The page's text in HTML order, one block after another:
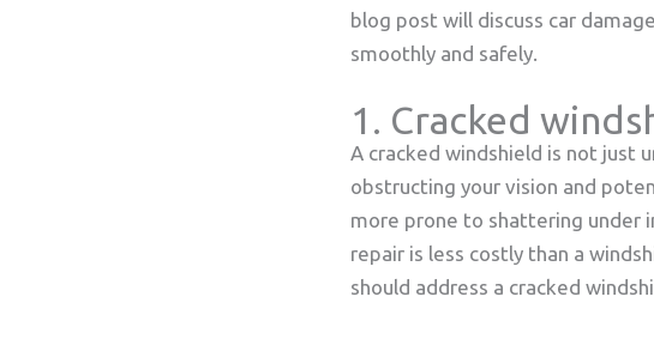
blog post will discuss car
smoothly and safely.
1. Cracked
A cracked windshield is not just
obstructing your vision and
more prone to shattering under
repair is less costly than a
should address a cracked